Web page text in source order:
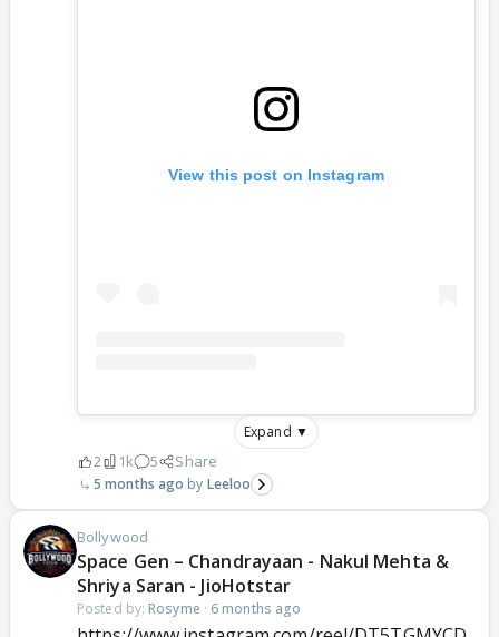
View this post on Instagram
Expand ▼
2 1k 5 Share
5 months ago Leeloo
Bollywood
Space Gen – Chandrayaan - Nakul Mehta &
Shriya Saran - JioHotstar
Posted by: Rosyme · 6 months ago